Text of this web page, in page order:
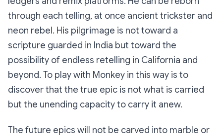
through each telling, at once ancient trickster and
neon rebel. His pilgrimage is not toward a
scripture guarded in India but toward the
possibility of endless retelling in California and
beyond. To play with Monkey in this way is to
discover that the true epic is not what is carried
but the unending capacity to carry it anew.
The future epics will not be carved into marble or